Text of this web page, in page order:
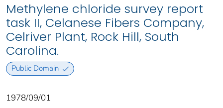
Methylene chloride survey report
task II, Celanese Fibers Company,
Celriver Plant, Rock Hill, South
Carolina.
Public Domain
1978/09/01